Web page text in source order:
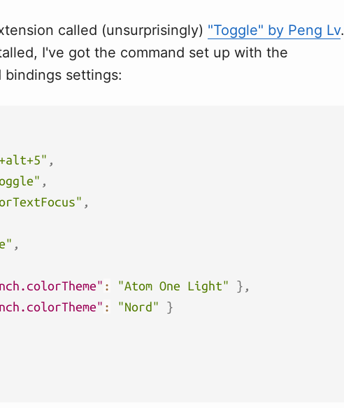
called (unsurprisingly) "Toggle" by Peng Lv.
I've got the command set up with the
settings:
,
,
,
,
: "Atom One Light" } ,
: "Nord"
}